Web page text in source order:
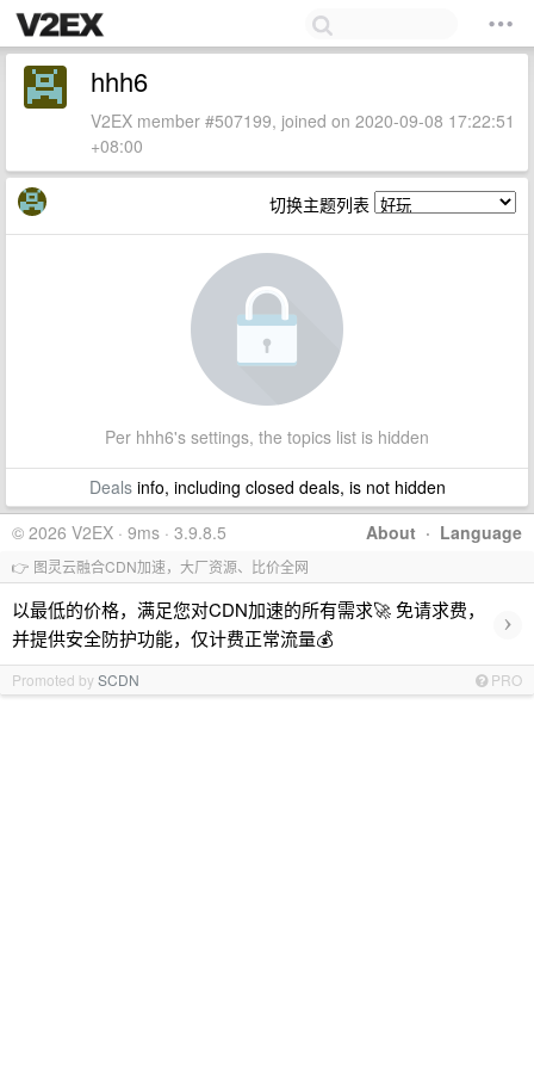
hhh6
V2EX member #507199, joined on 2020-09-08 17:22:51
+08:00
切换主题列表
Per hhh6's settings, the topics list is hidden
Dealsinfo, including closed deals, is not hidden
About · Language
© 2026 V2EX · 9ms · 3.9.8.5
👉 图灵云融合CDN加速，大厂资源、比价全网
以最低的价格，满足您对CDN加速的所有需求🚀 免请求费，
并提供安全防护功能，仅计费正常流量💰
›
Promoted bySCDN PRO